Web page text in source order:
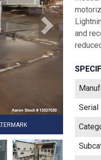
and
Serial